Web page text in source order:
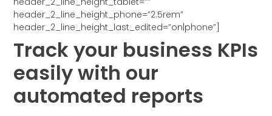
header_2_line_height_phone=”2.5rem”
header_2_line_height_last_edited=”on|phone”]
Track your business KPIs
easily with our
automated reports